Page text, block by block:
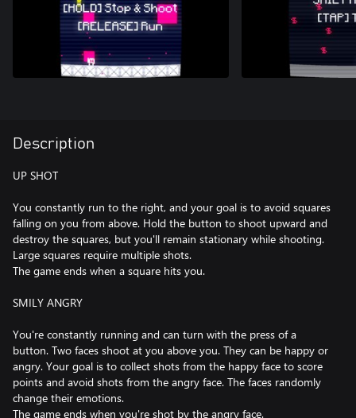
Description
UP SHOT
You constantly run to the right, and your goal is to avoid squares
falling on you from above. Hold the button to shoot upward and
destroy the squares, but you'll remain stationary while shooting.
Large squares require multiple shots.
The game ends when a square hits you.
SMILY ANGRY
You're constantly running and can turn with the press of a
button. Two faces shoot at you above you. They can be happy or
angry. Your goal is to collect shots from the happy face to score
points and avoid shots from the angry face. The faces randomly
change their emotions.
The game ends when you're shot by the angry face.